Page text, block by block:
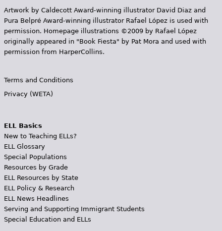
Artwork by Caldecott Award-winning illustrator David Diaz and
Pura Belpr­é Award-winning illustrator Rafael López is used with
permission. Homepage illustrations ©2009 by Rafael López
originally appeared in "Book Fiesta" by Pat Mora and used with
permission from HarperCollins.
Terms and Conditions
Privacy (WETA)
ELL Basics
New to Teaching ELLs?
ELL Glossary
Special Populations
Resources by Grade
ELL Resources by State
ELL Policy & Research
ELL News Headlines
Serving and Supporting Immigrant Students
Special Education and ELLs